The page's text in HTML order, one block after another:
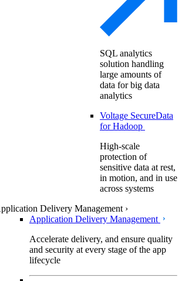
SQL analytics
solution handling
large amounts of
data for big data
analytics
Voltage SecureData
for Hadoop
High-scale
protection of
sensitive data at rest,
in motion, and in use
across systems
Delivery Management ›
Application Delivery Management
Accelerate delivery, and ensure quality
and security at every stage of the app
lifecycle